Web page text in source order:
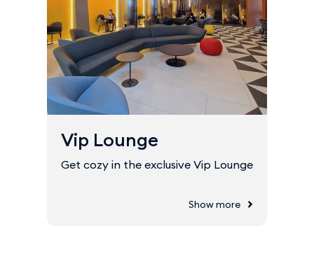
Vip Lounge
Get cozy in the exclusive Vip Lounge
Show more